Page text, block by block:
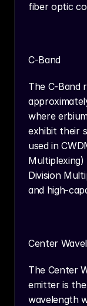
fiber optic
C-Band
The C-Band
where
exhibit their
used in
Multiplexing)
Division
and high-
Center
The Center
emitter is
wavelength